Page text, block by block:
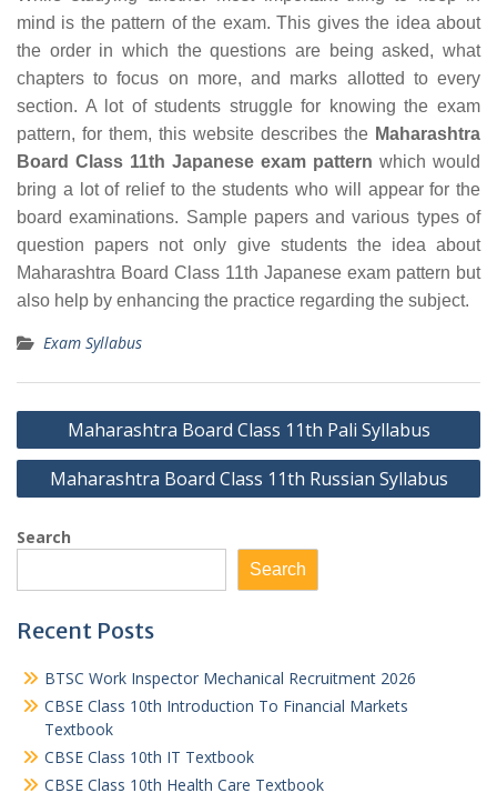
mind is the pattern of the exam. This gives the idea about
the order in which the questions are being asked, what
chapters to focus on more, and marks allotted to every
section. A lot of students struggle for knowing the exam
pattern, for them, this website describes the Maharashtra
Board Class 11th Japanese exam pattern which would
bring a lot of relief to the students who will appear for the
board examinations. Sample papers and various types of
question papers not only give students the idea about
Maharashtra Board Class 11th Japanese exam pattern but
also help by enhancing the practice regarding the subject.
Exam Syllabus
Post
navigation
Maharashtra Board Class 11th Pali Syllabus
Maharashtra Board Class 11th Russian Syllabus
Search
Search
Recent Posts
BTSC Work Inspector Mechanical Recruitment 2026
CBSE Class 10th Introduction To Financial Markets
Textbook
CBSE Class 10th IT Textbook
CBSE Class 10th Health Care Textbook